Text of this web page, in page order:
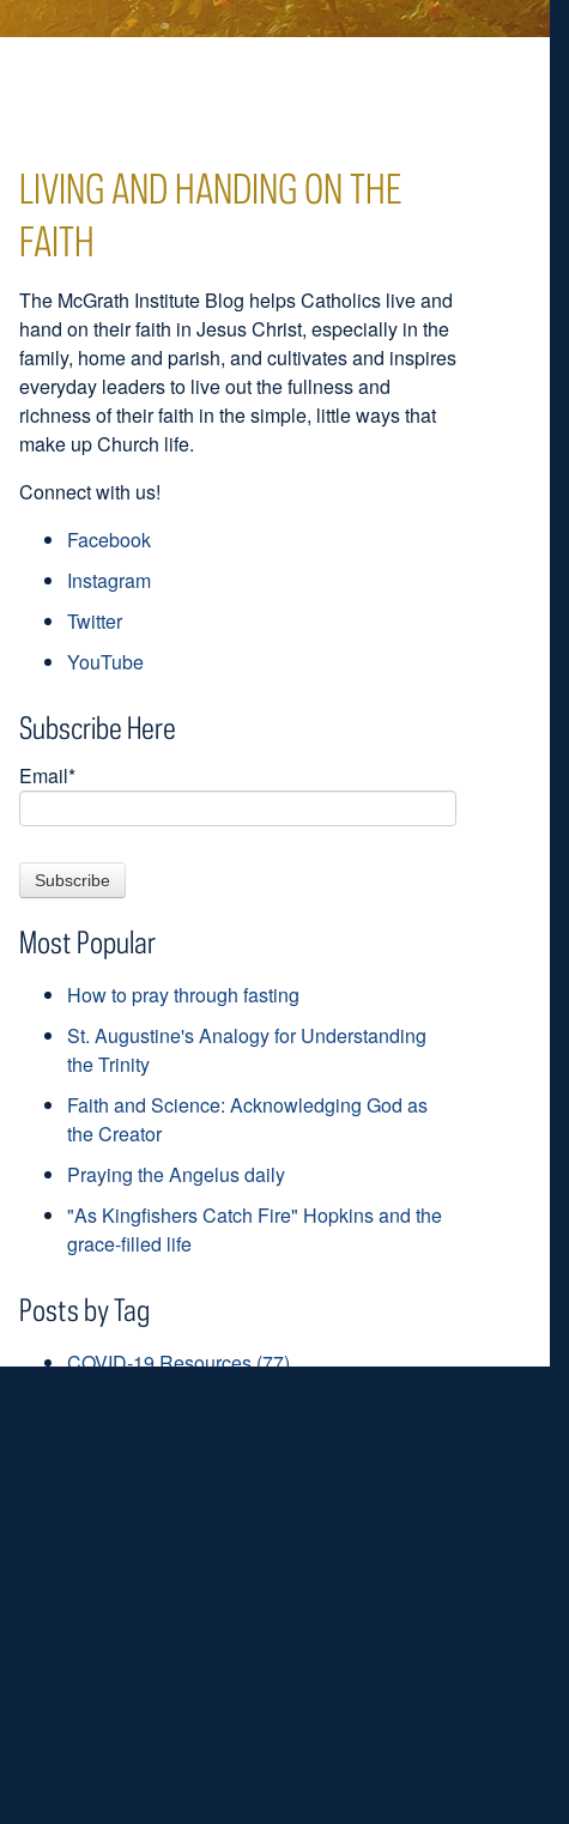
LIVING AND HANDING ON THE
FAITH
The McGrath Institute Blog helps Catholics live and
hand on their faith in Jesus Christ, especially in the
family, home and parish, and cultivates and inspires
everyday leaders to live out the fullness and
richness of their faith in the simple, little ways that
make up Church life.
Connect with us!
Facebook
Instagram
Twitter
YouTube
Subscribe Here
Email*
Most Popular
How to pray through fasting
St. Augustine's Analogy for Understanding
the Trinity
Faith and Science: Acknowledging God as
the Creator
Praying the Angelus daily
"As Kingfishers Catch Fire" Hopkins and the
grace-filled life
Posts by Tag
COVID-19 Resources(77)